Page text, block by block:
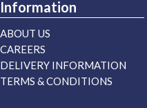
Information
ABOUT US
CAREERS
DELIVERY INFORMATION
TERMS & CONDITIONS